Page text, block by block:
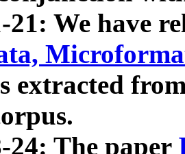
21: We have
extracted
24: The paper